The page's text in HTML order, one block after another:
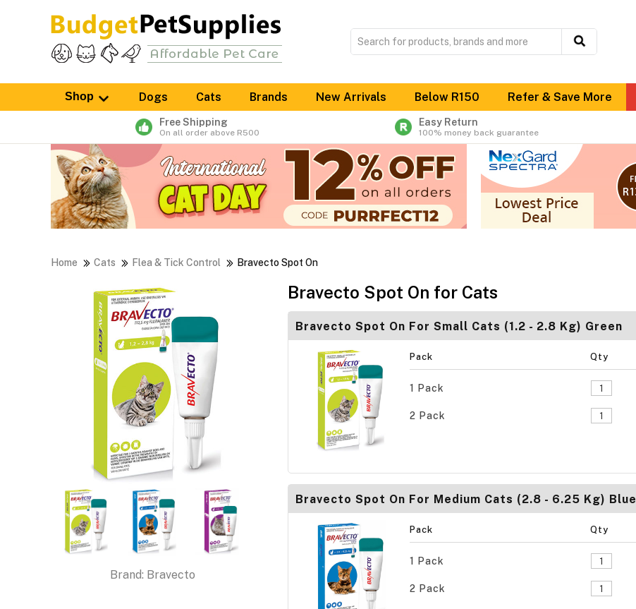
Shop Dogs Cats Brands New Arrivals Below R150 Refer & Save More
Free Shipping
On all order above R500
Easy Return
100% money back guarantee
Home Cats Flea & Tick Control Bravecto Spot On
Brand: Bravecto
Bravecto Spot On for Cats
Bravecto Spot On For Small Cats (1.2 - 2.8 Kg) Green
Pack Qty
1 Pack
2 Pack
Bravecto Spot On For Medium Cats (2.8 - 6.25 Kg) Blue
Pack Qty
1 Pack
2 Pack